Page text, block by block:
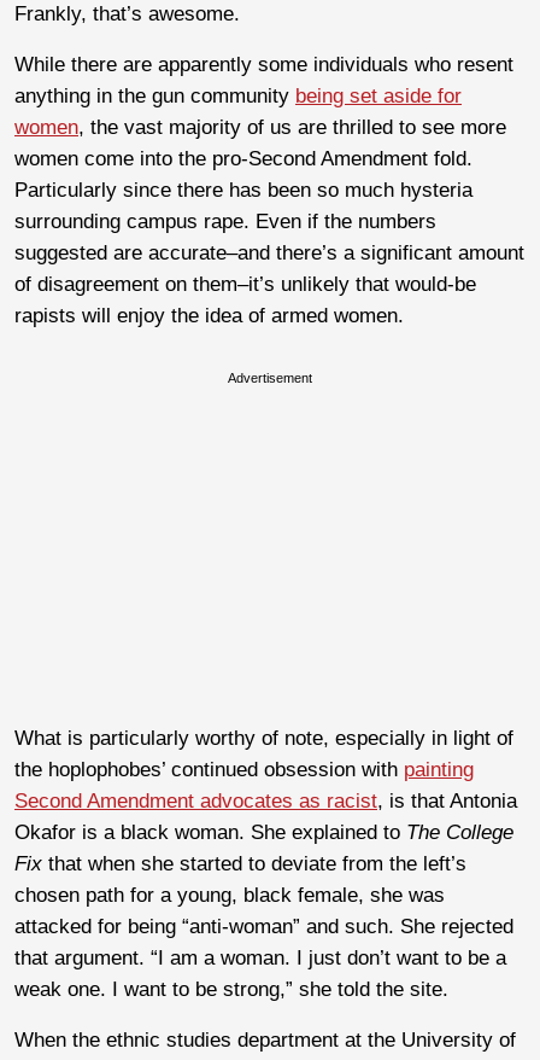
Frankly, that’s awesome.
While there are apparently some individuals who resent
anything in the gun community being set aside for
women, the vast majority of us are thrilled to see more
women come into the pro-Second Amendment fold.
Particularly since there has been so much hysteria
surrounding campus rape. Even if the numbers
suggested are accurate–and there’s a significant amount
of disagreement on them–it’s unlikely that would-be
rapists will enjoy the idea of armed women.
Advertisement
What is particularly worthy of note, especially in light of
the hoplophobes’ continued obsession with painting
Second Amendment advocates as racist, is that Antonia
Okafor is a black woman. She explained to The College
Fix that when she started to deviate from the left’s
chosen path for a young, black female, she was
attacked for being “anti-woman” and such. She rejected
that argument. “I am a woman. I just don’t want to be a
weak one. I want to be strong,” she told the site.
When the ethnic studies department at the University of